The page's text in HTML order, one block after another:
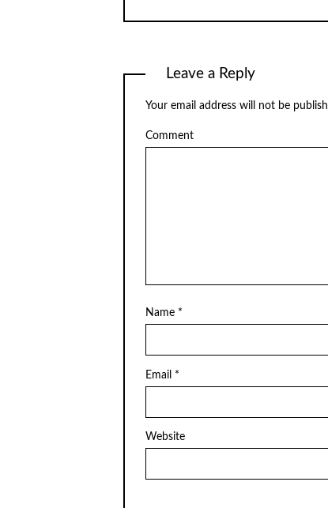
Leave a Reply
Your email address will not be
Comment
Name *
Email *
Website